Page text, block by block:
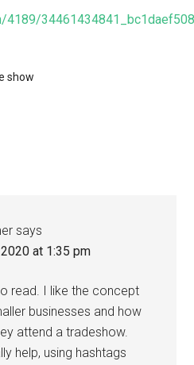
4189/
show
says
at 1:35 pm
read. I like the concept
businesses and how
attend a tradeshow.
help, using hashtags